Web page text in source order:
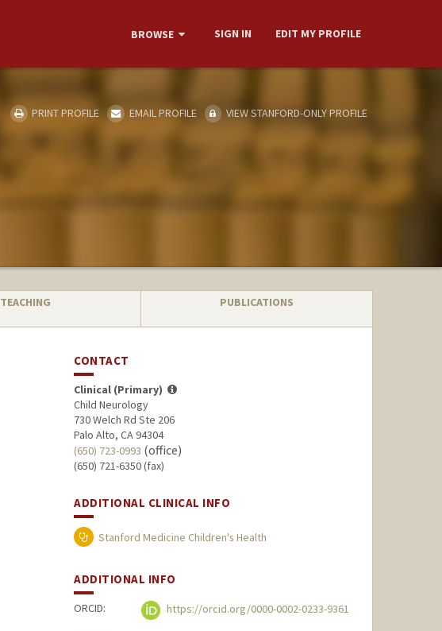
BROWSE SIGN IN EDIT MY PROFILE
PRINT PROFILE EMAIL PROFILE VIEW STANFORD-ONLY PROFILE
TEACHING PUBLICATIONS
CONTACT
Clinical (Primary)
Child Neurology
730 Welch Rd Ste 206
Palo Alto, CA 94304
(650) 723-0993 (office)
(650) 721-6350 (fax)
ADDITIONAL CLINICAL INFO
Stanford Medicine Children's Health
ADDITIONAL INFO
ORCID: https://orcid.org/0000-0002-0233-9361